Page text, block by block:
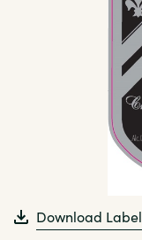
Download Label